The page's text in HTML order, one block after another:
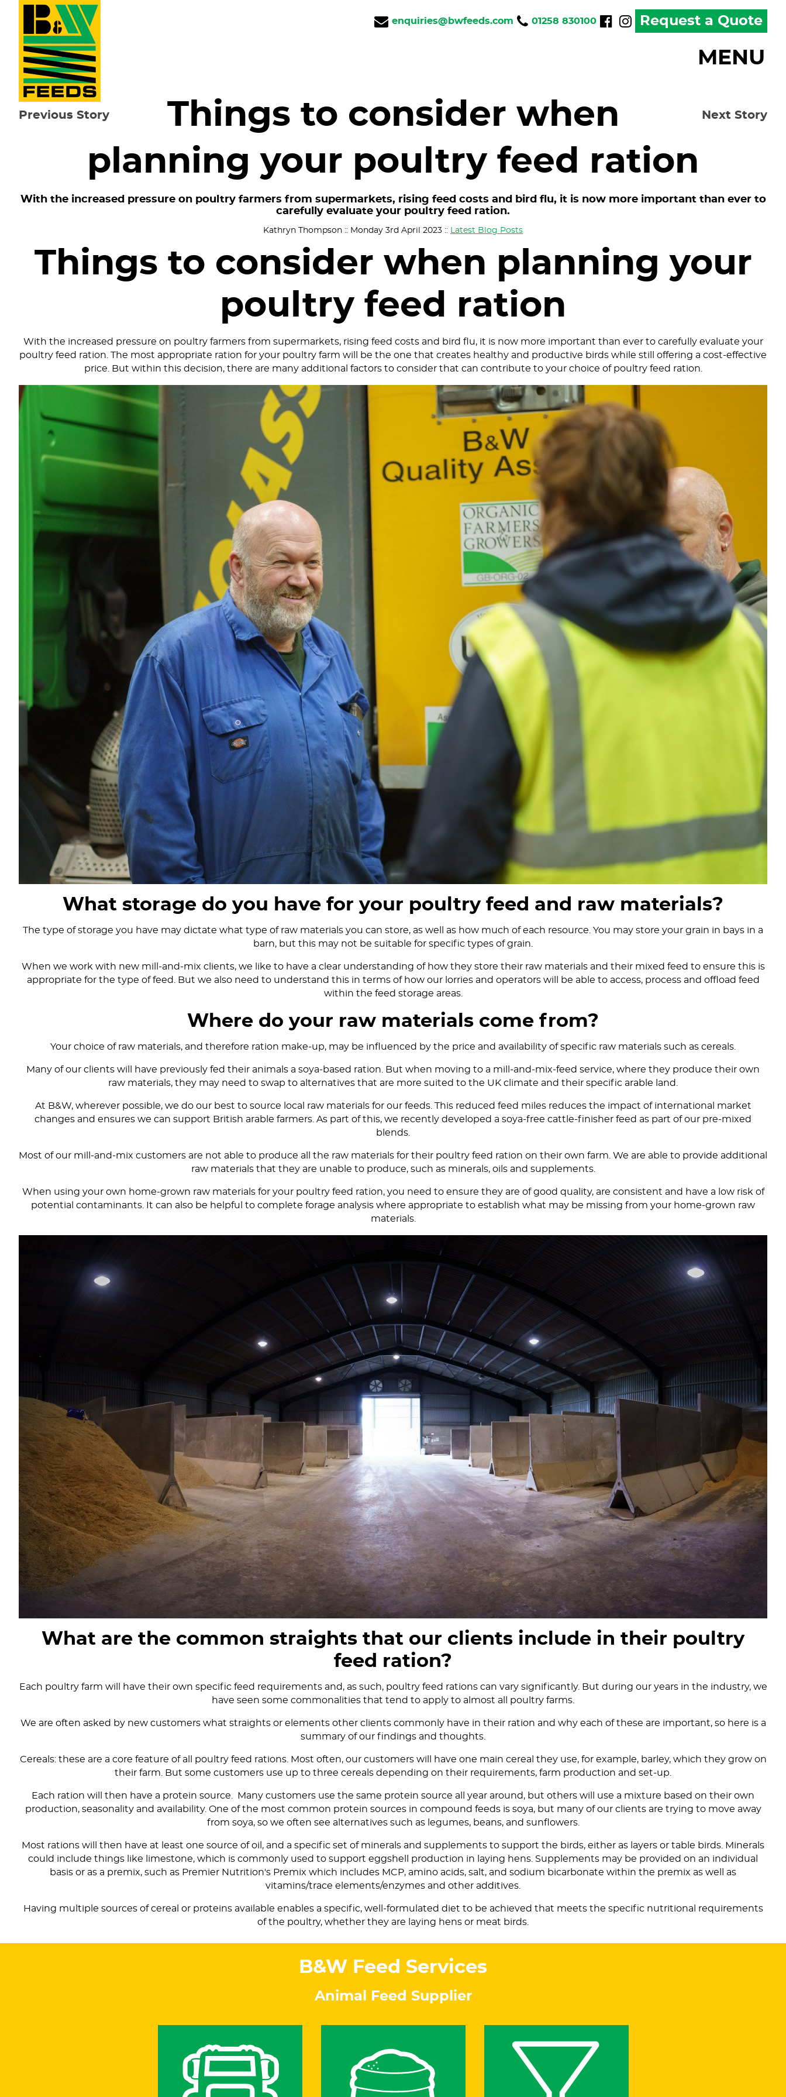
enquiries@bwfeeds.com 01258 830100 Request a Quote
MENU
Previous Story Next Story
Things to consider when
planning your poultry feed ration
With the increased pressure on poultry farmers from supermarkets, rising feed costs and bird flu, it is now more important than ever to
carefully evaluate your poultry feed ration.
Kathryn Thompson :: Monday 3rd April 2023 :: Latest Blog Posts
Things to consider when planning your
poultry feed ration
With the increased pressure on poultry farmers from supermarkets, rising feed costs and bird flu, it is now more important than ever to carefully evaluate your
poultry feed ration. The most appropriate ration for your poultry farm will be the one that creates healthy and productive birds while still offering a cost-effective
price. But within this decision, there are many additional factors to consider that can contribute to your choice of poultry feed ration.
What storage do you have for your poultry feed and raw materials?
The type of storage you have may dictate what type of raw materials you can store, as well as how much of each resource. You may store your grain in bays in a
barn, but this may not be suitable for specific types of grain.
When we work with new mill-and-mix clients, we like to have a clear understanding of how they store their raw materials and their mixed feed to ensure this is
appropriate for the type of feed. But we also need to understand this in terms of how our lorries and operators will be able to access, process and offload feed
within the feed storage areas.
Where do your raw materials come from?
Your choice of raw materials, and therefore ration make-up, may be influenced by the price and availability of specific raw materials such as cereals.
Many of our clients will have previously fed their animals a soya-based ration. But when moving to a mill-and-mix-feed service, where they produce their own
raw materials, they may need to swap to alternatives that are more suited to the UK climate and their specific arable land.
At B&W, wherever possible, we do our best to source local raw materials for our feeds. This reduced feed miles reduces the impact of international market
changes and ensures we can support British arable farmers. As part of this, we recently developed a soya-free cattle-finisher feed as part of our pre-mixed
blends.
Most of our mill-and-mix customers are not able to produce all the raw materials for their poultry feed ration on their own farm. We are able to provide additional
raw materials that they are unable to produce, such as minerals, oils and supplements.
When using your own home-grown raw materials for your poultry feed ration, you need to ensure they are of good quality, are consistent and have a low risk of
potential contaminants. It can also be helpful to complete forage analysis where appropriate to establish what may be missing from your home-grown raw
materials.
What are the common straights that our clients include in their poultry
feed ration?
Each poultry farm will have their own specific feed requirements and, as such, poultry feed rations can vary significantly. But during our years in the industry, we
have seen some commonalities that tend to apply to almost all poultry farms.
We are often asked by new customers what straights or elements other clients commonly have in their ration and why each of these are important, so here is a
summary of our findings and thoughts.
Cereals: these are a core feature of all poultry feed rations. Most often, our customers will have one main cereal they use, for example, barley, which they grow on
their farm. But some customers use up to three cereals depending on their requirements, farm production and set-up.
Each ration will then have a protein source. Many customers use the same protein source all year around, but others will use a mixture based on their own
production, seasonality and availability. One of the most common protein sources in compound feeds is soya, but many of our clients are trying to move away
from soya, so we often see alternatives such as legumes, beans, and sunflowers.
Most rations will then have at least one source of oil, and a specific set of minerals and supplements to support the birds, either as layers or table birds. Minerals
could include things like limestone, which is commonly used to support eggshell production in laying hens. Supplements may be provided on an individual
basis or as a premix, such as Premier Nutrition's Premix which includes MCP, amino acids, salt, and sodium bicarbonate within the premix as well as
vitamins/trace elements/enzymes and other additives.
Having multiple sources of cereal or proteins available enables a specific, well-formulated diet to be achieved that meets the specific nutritional requirements
of the poultry, whether they are laying hens or meat birds.
B&W Feed Services
Animal Feed Supplier